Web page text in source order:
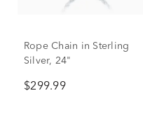
Rope Chain in Sterling
Silver, 24"
$299.99